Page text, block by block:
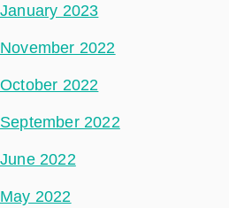
January 2023
November 2022
October 2022
September 2022
June 2022
May 2022